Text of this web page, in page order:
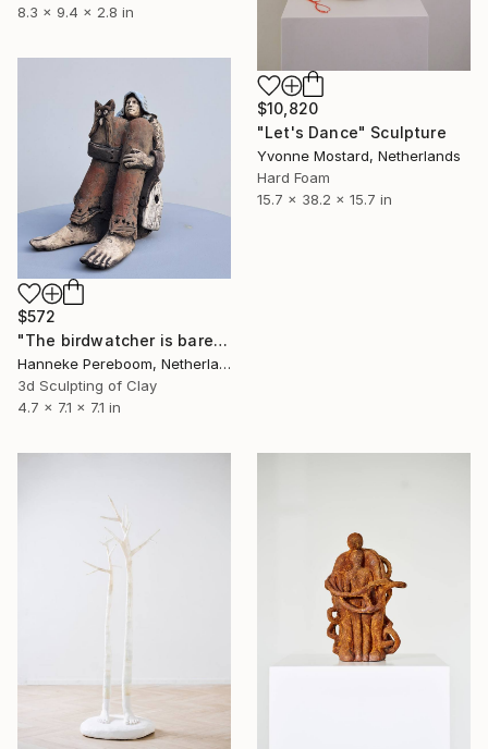
8.3 x 9.4 x 2.8 in
$10,820
"Let's Dance" Sculpture
Yvonne Mostard, Netherlands
Hard Foam
15.7 x 38.2 x 15.7 in
$572
"The birdwatcher is barefoots" Sculpture
Hanneke Pereboom, Netherlands
3d Sculpting of Clay
4.7 x 7.1 x 7.1 in